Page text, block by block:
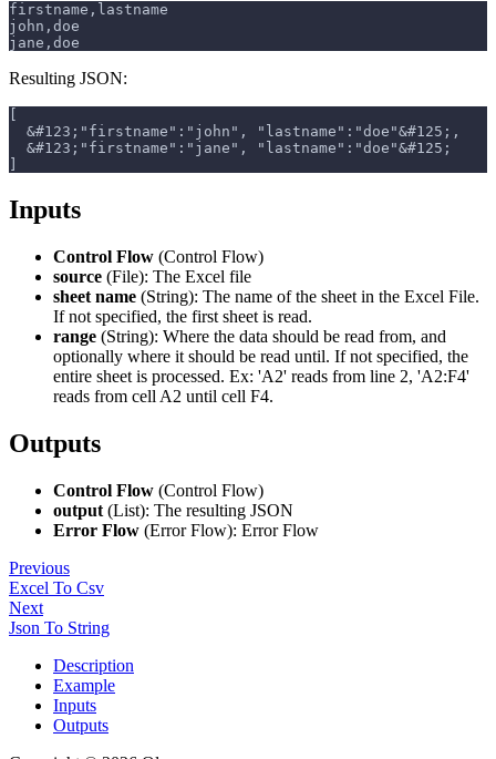
firstname,lastname
john,doe
jane,doe
Resulting JSON:
  &#123;"firstname":"john", "lastname":"doe"&#125;,
  &#123;"firstname":"jane", "lastname":"doe"&#125;
Inputs
Control Flow (Control Flow)
source (File): The Excel file
sheet name (String): The name of the sheet in the Excel File.
If not specified, the first sheet is read.
range (String): Where the data should be read from, and
optionally where it should be read until. If not specified, the
entire sheet is processed. Ex: 'A2' reads from line 2, 'A2:F4'
reads from cell A2 until cell F4.
Outputs
Control Flow (Control Flow)
output (List): The resulting JSON
Error Flow (Error Flow): Error Flow
Previous
Excel To Csv
Next
Json To String
Description
Example
Inputs
Outputs